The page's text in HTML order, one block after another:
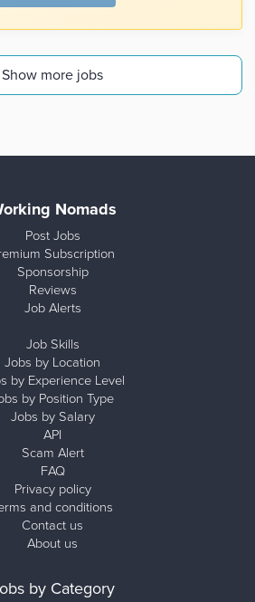
Show more jobs
Nomads
Post Jobs
Subscription
Sponsorship
Reviews
Job Alerts
Job Skills
Jobs by Location
by Experience Level
by Position Type
Jobs by Salary
API
Scam Alert
FAQ
Privacy policy
and conditions
Contact us
About us
by Category